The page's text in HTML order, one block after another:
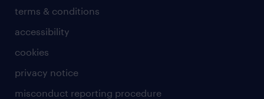
terms & conditions
accessibility
cookies
privacy notice
misconduct reporting procedure